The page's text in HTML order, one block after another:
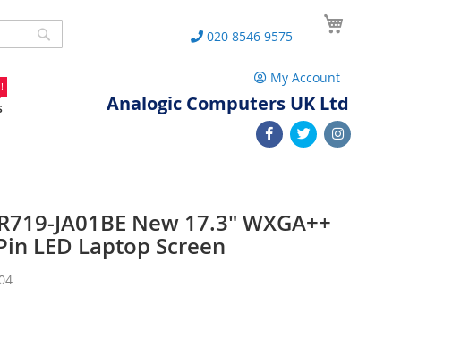
020 8546 9575
My Account
Analogic Computers UK Ltd
JA01BE New 17.3" WXGA++
LED Laptop Screen